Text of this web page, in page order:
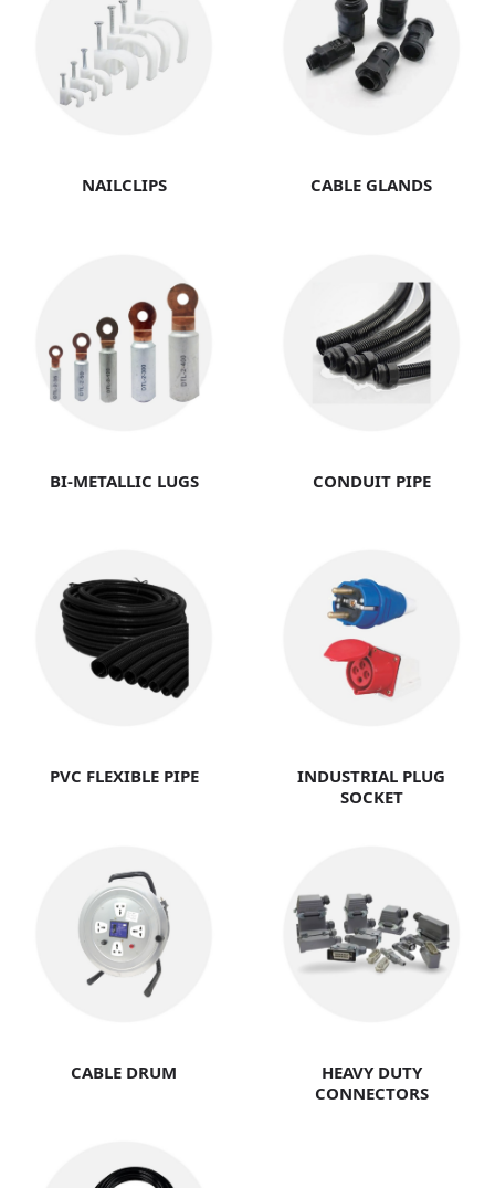
NAILCLIPS CABLE GLANDS
BI-METALLIC LUGS CONDUIT PIPE
PVC FLEXIBLE PIPE
INDUSTRIAL PLUG
SOCKET
CABLE DRUM
HEAVY DUTY
CONNECTORS